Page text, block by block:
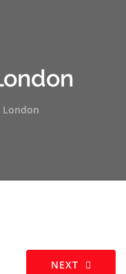
London
NEXT